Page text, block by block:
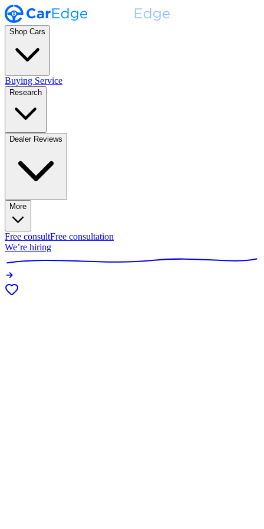
Shop Cars
Buying Service
Research
Dealer Reviews
More
Free consultFree consultation
We’re hiring